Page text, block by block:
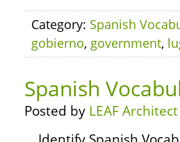
Category: Spanish
gobierno, government,
Spanish
Posted by LEAF Architect